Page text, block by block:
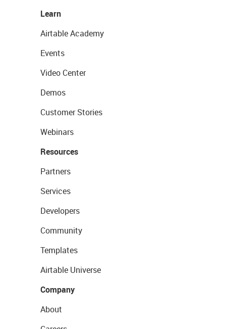
Learn
Airtable Academy
Events
Video Center
Demos
Customer Stories
Webinars
Resources
Partners
Services
Developers
Community
Templates
Airtable Universe
Company
About